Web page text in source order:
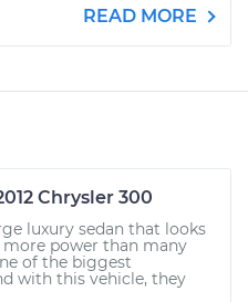
READ MORE
Chrysler 300
luxury sedan that looks
more power than many
of the biggest
with this vehicle, they